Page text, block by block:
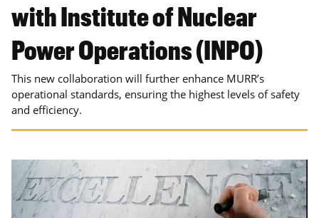
with Institute of Nuclear
Power Operations (INPO)
This new collaboration will further enhance MURR’s
operational standards, ensuring the highest levels of safety
and efficiency.